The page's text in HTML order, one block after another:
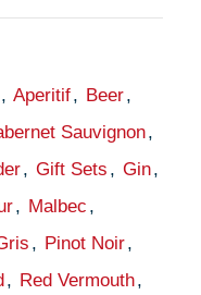
, Aperitif, Beer,
Sauvignon,
, Gift Sets , Gin,
, Malbec ,
, Pinot Noir,
, Red Vermouth,